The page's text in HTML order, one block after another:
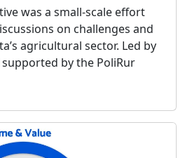
was a small-scale effort
on challenges and
agricultural sector. Led by
supported by the PoliRur